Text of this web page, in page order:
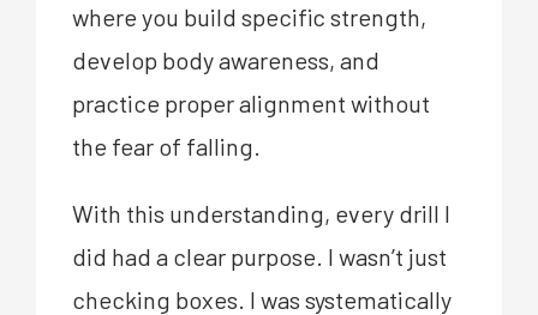
where you build specific strength,
develop body awareness, and
practice proper alignment without
the fear of falling.
With this understanding, every drill I
did had a clear purpose. I wasn’t just
checking boxes. I was systematically